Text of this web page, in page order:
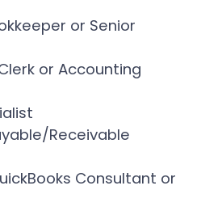
or Senior
or Accounting
Receivable
Consultant or